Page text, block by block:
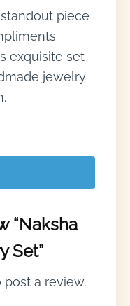
piece
exquisite set
jewelry
“Naksha
Set”
post a review.